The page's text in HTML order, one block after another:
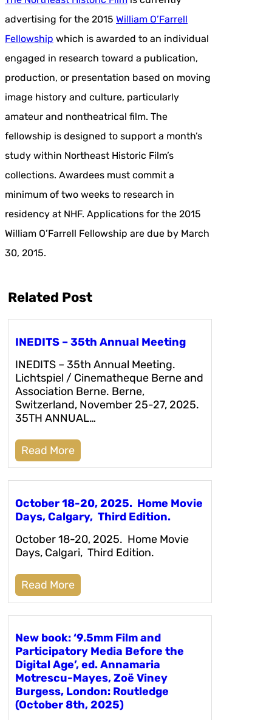
advertising for the 2015 William O’Farrell
Fellowship which is awarded to an individual
engaged in research toward a publication,
production, or presentation based on moving
image history and culture, particularly
amateur and nontheatrical film. The
fellowship is designed to support a month’s
study within Northeast Historic Film’s
collections. Awardees must commit a
minimum of two weeks to research in
residency at NHF. Applications for the 2015
William O’Farrell Fellowship are due by March
30, 2015.
Related Post
INEDITS – 35th Annual Meeting
INEDITS – 35th Annual Meeting.
Lichtspiel / Cinematheque Berne and
Association Berne. Berne,
Switzerland, November 25-27, 2025.
35TH ANNUAL…
Read More
October 18-20, 2025. Home Movie
Days, Calgary, Third Edition.
October 18-20, 2025. Home Movie
Days, Calgari, Third Edition.
Read More
New book: ‘9.5mm Film and
Participatory Media Before the
Digital Age’, ed. Annamaria
Motrescu-Mayes, Zoë Viney
Burgess, London: Routledge
(October 8th, 2025)